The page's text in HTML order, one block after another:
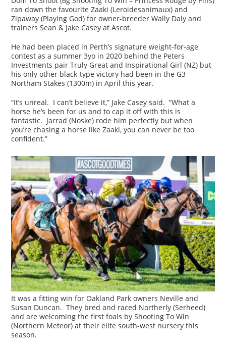
ran down the favourite Zaaki (Leroidesanimaux) and
Zipaway (Playing God) for owner-breeder Wally Daly and
trainers Sean & Jake Casey at Ascot.
He had been placed in Perth’s signature weight-for-age
contest as a summer 3yo in 2020 behind the Peters
Investments pair Truly Great and Inspirational Girl (NZ) but
his only other black-type victory had been in the G3
Northam Stakes (1300m) in April this year.
“It’s unreal. I can’t believe it,” Jake Casey said. “What a
horse he’s been for us and to cap it off with this is
fantastic. Jarrad (Noske) rode him perfectly but when
you’re chasing a horse like Zaaki, you can never be too
confident.”
It was a fitting win for Oakland Park owners Neville and
Susan Duncan. They bred and raced Northerly (Serheed)
and are welcoming the first foals by Shooting To Win
(Northern Meteor) at their elite south-west nursery this
season.